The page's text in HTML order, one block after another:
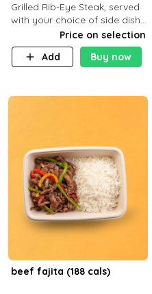
Grilled Rib-Eye Steak, served
with your choice of side dish
Price on selection
Add
Buy now
beef fajita (188 cals)